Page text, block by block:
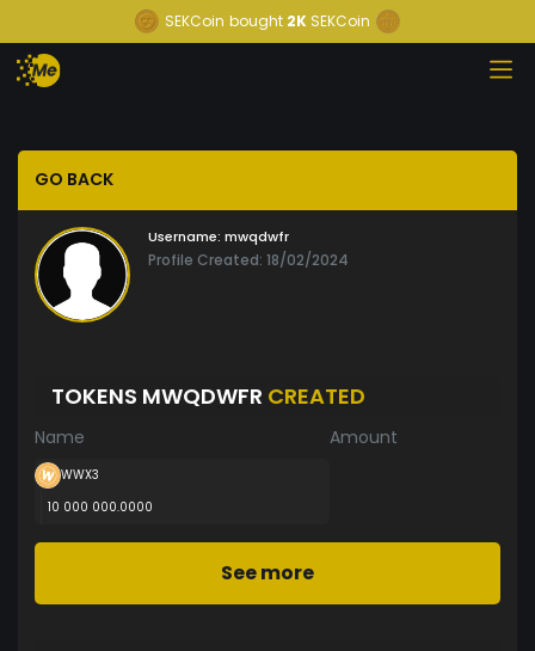
SEKCoin bought 2K SEKCoin
GO BACK
Username: mwqdwfr
Profile Created: 18/02/2024
TOKENS MWQDWFR CREATED
Name Amount
WWX3
10 000 000.0000
See more